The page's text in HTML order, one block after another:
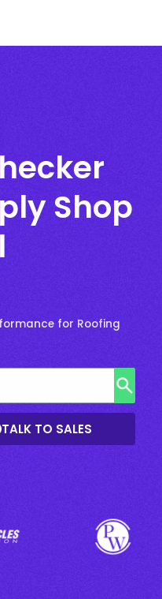
Shop
for Roofing
TALK TO SALES